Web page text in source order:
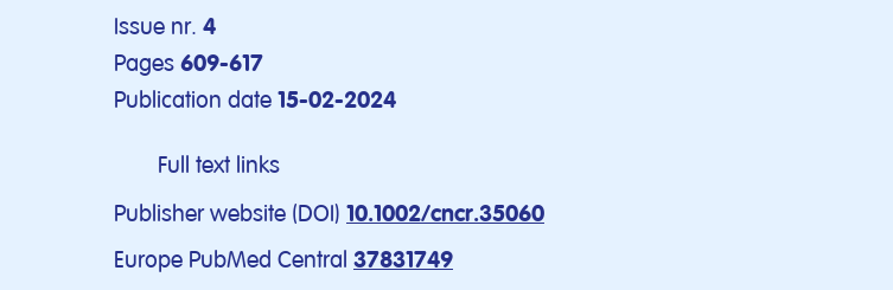
Issue nr. 4
Pages 609-617
Publication date 15-02-2024
Full text links
Publisher website (DOI) 10.1002/cncr.35060
Europe PubMed Central 37831749